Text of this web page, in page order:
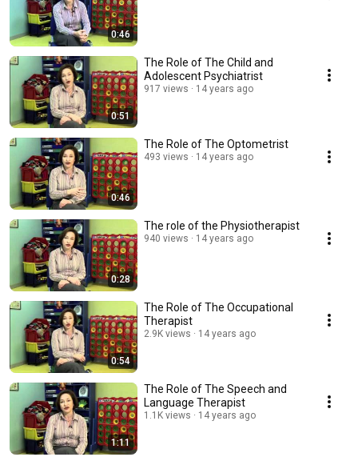
0:46
0:51
The Role of The Child and
Adolescent Psychiatrist
917 views 14 years ago
0:46
The Role of The Optometrist
493 views 14 years ago
0:28
The role of the Physiotherapist
940 views 14 years ago
0:54
The Role of The Occupational
Therapist
2.9K views 14 years ago
1:11
The Role of The Speech and
Language Therapist
1.1K views 14 years ago